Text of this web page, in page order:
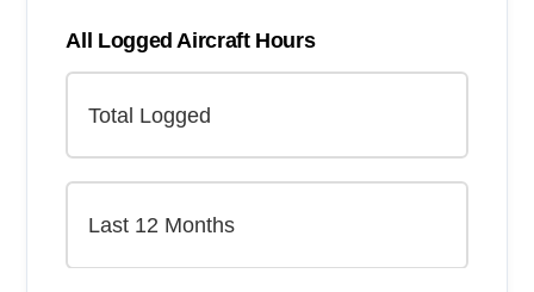
All Logged Aircraft Hours